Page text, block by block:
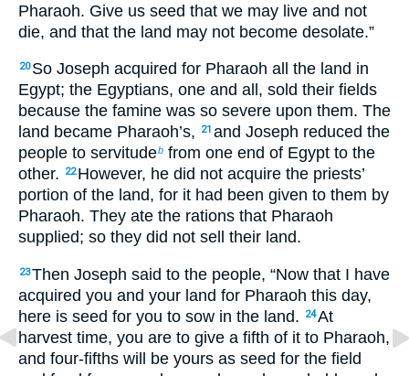
Pharaoh. Give us seed that we may live and not
die, and that the land may not become desolate.”
20 So Joseph acquired for Pharaoh all the land in
Egypt; the Egyptians, one and all, sold their fields
because the famine was so severe upon them. The
land became Pharaoh’s,
21 and Joseph reduced the
people to servitudeb from one end of Egypt to the
other.
22 However, he did not acquire the priests’
portion of the land, for it had been given to them by
Pharaoh. They ate the rations that Pharaoh
supplied; so they did not sell their land.
23Then Joseph said to the people, “Now that I have
acquired you and your land for Pharaoh this day,
here is seed for you to sow in the land.
24At
harvest time, you are to give a fifth of it to Pharaoh,
and four-fifths will be yours as seed for the field